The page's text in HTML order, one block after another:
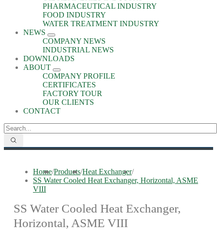
PHARMACEUTICAL INDUSTRY
FOOD INDUSTRY
WATER TREATMENT INDUSTRY
NEWS
COMPANY NEWS
INDUSTRIAL NEWS
DOWNLOADS
ABOUT
COMPANY PROFILE
CERTIFICATES
FACTORY TOUR
OUR CLIENTS
CONTACT
Home/Products/Heat Exchanger/
SS Water Cooled Heat Exchanger, Horizontal, ASME
VIII
SS Water Cooled Heat Exchanger,
Horizontal, ASME VIII